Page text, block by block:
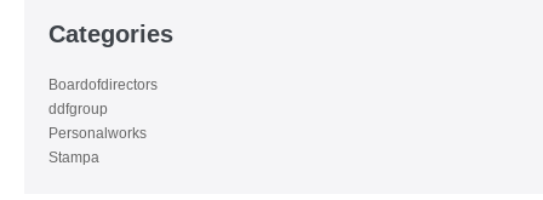
Categories
Boardofdirectors
ddfgroup
Personalworks
Stampa